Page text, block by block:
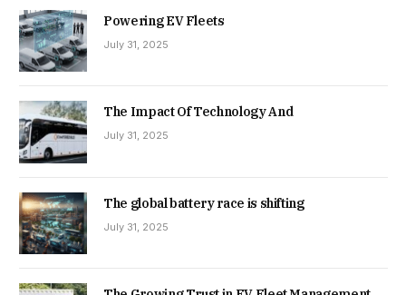
Powering EV Fleets
July 31, 2025
The Impact Of Technology And
July 31, 2025
The global battery race is shifting
July 31, 2025